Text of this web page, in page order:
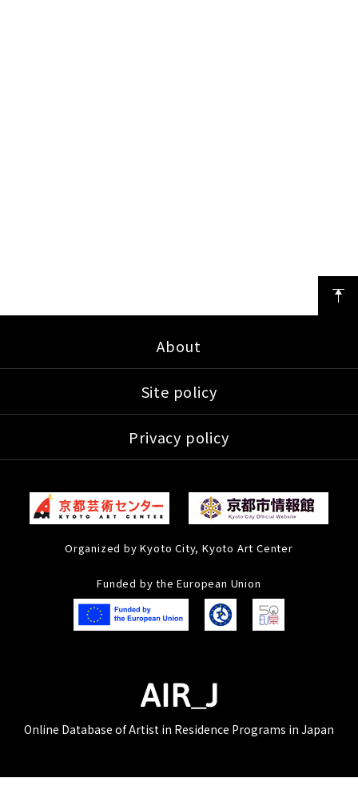
About
Site policy
Privacy policy
Organized by Kyoto City, Kyoto Art Center
Funded by the European Union
Online Database of Artist in Residence Programs in Japan